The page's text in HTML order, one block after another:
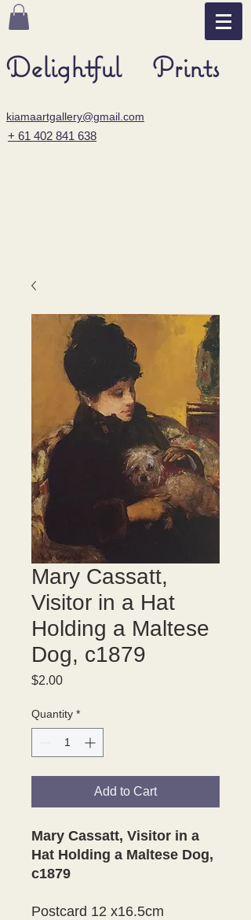
Delightful Prints
kiamaartgallery@gmail.com
+ 61 402 841 638
Mary Cassatt,
Visitor in a Hat
Holding a Maltese
Dog, c1879
$2.00Price
Quantity *
Add to Cart
Mary Cassatt, Visitor in a
Hat Holding a Maltese Dog,
c1879
Postcard 12 x16.5cm